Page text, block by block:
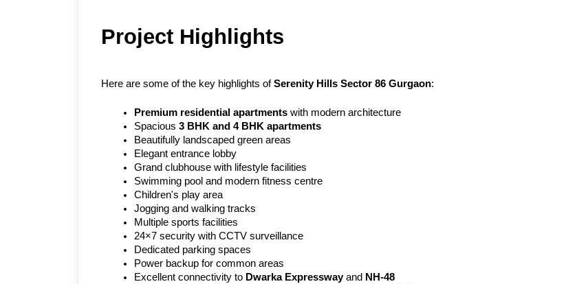
Project Highlights
Here are some of the key highlights of Serenity Hills Sector 86 Gurgaon:
Premium residential apartments with modern architecture
Spacious 3 BHK and 4 BHK apartments
Beautifully landscaped green areas
Elegant entrance lobby
Grand clubhouse with lifestyle facilities
Swimming pool and modern fitness centre
Children's play area
Jogging and walking tracks
Multiple sports facilities
24×7 security with CCTV surveillance
Dedicated parking spaces
Power backup for common areas
Excellent connectivity to Dwarka Expressway and NH-48